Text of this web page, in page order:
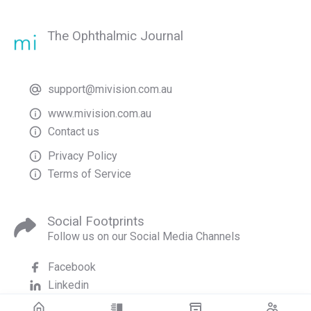
The Ophthalmic Journal
support@mivision.com.au
www.mivision.com.au
Contact us
Privacy Policy
Terms of Service
Social Footprints
Follow us on our Social Media Channels
Facebook
Linkedin